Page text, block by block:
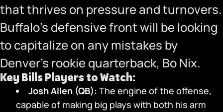
that thrives on pressure and turnovers.
Buffalo’s defensive front will be looking
to capitalize on any mistakes by
Denver’s rookie quarterback, Bo Nix.
Key Bills Players to Watch:
Josh Allen (QB): The engine of the offense,
capable of making big plays with both his arm